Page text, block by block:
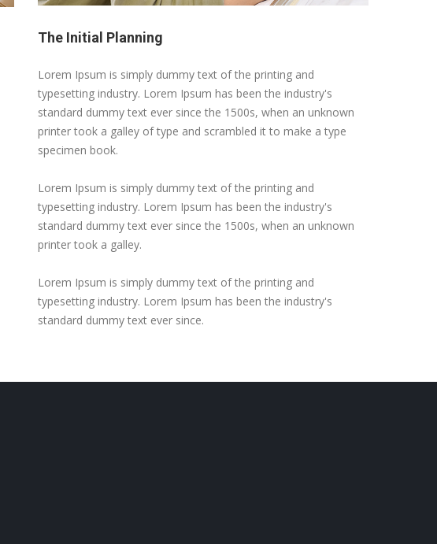
The Initial Planning
Lorem Ipsum is simply dummy text of the printing and
typesetting industry. Lorem Ipsum has been the industry's
standard dummy text ever since the 1500s, when an unknown
printer took a galley of type and scrambled it to make a type
specimen book.
Lorem Ipsum is simply dummy text of the printing and
typesetting industry. Lorem Ipsum has been the industry's
standard dummy text ever since the 1500s, when an unknown
printer took a galley.
Lorem Ipsum is simply dummy text of the printing and
typesetting industry. Lorem Ipsum has been the industry's
standard dummy text ever since.